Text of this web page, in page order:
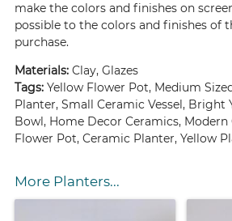
make the colors and finishes on
possible to the colors and finishes of
purchase.
Materials:Clay, Glazes
Tags:Yellow Flower Pot, Medium
Planter, Small Ceramic Vessel, Bright
Bowl, Home Decor Ceramics, Modern
Flower Pot, Ceramic Planter, Yellow
More Planters...